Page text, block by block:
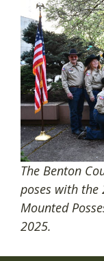
The Benton
poses with the
Mounted
2025.